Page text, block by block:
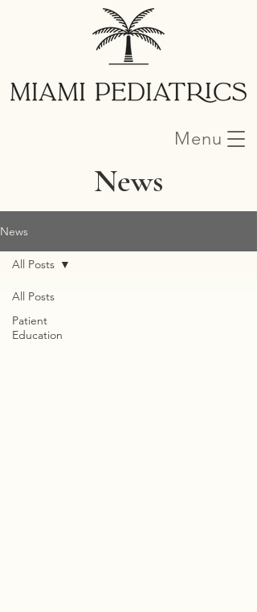
Menu
News
News
All Posts
Patient
Education
All Posts